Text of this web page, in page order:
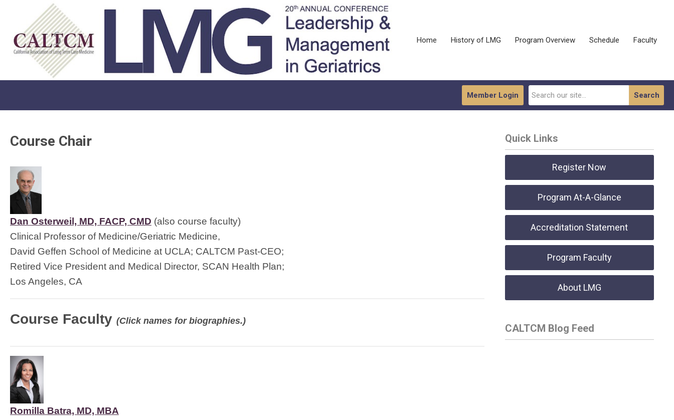
Home History of LMG Program Overview Schedule Faculty
Search
Member Login
Course Chair
Dan Osterweil, MD, FACP, CMD (also course faculty)
Clinical Professor of Medicine/Geriatric Medicine,
David Geffen School of Medicine at UCLA; CALTCM Past-CEO;
Retired Vice President and Medical Director, SCAN Health Plan;
Los Angeles, CA
Course Faculty (Click names for biographies.)
Romilla Batra, MD, MBA
Quick Links
Register Now
Program At-A-Glance
Accreditation Statement
Program Faculty
About LMG
CALTCM Blog Feed